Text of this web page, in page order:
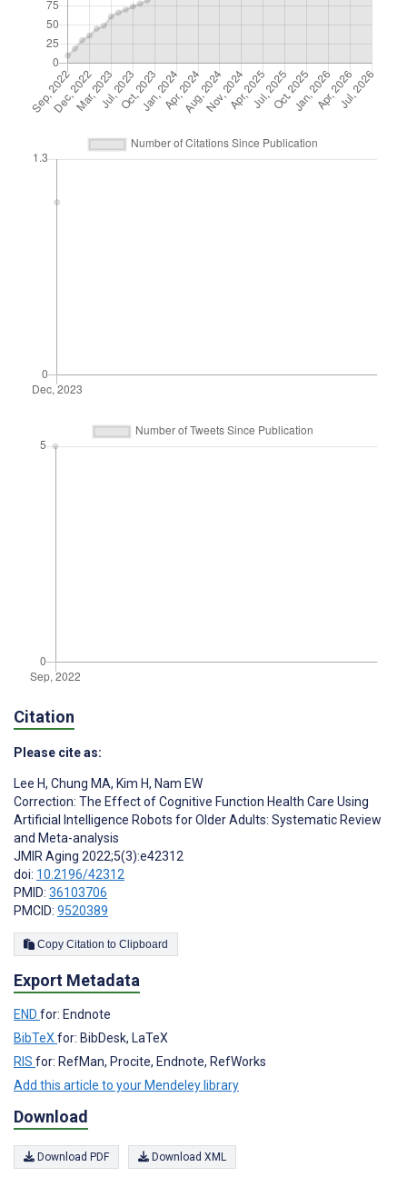
Citation
Please cite as:
Lee H, Chung MA, Kim H, Nam EW
Correction: The Effect of Cognitive Function Health Care Using
Artificial Intelligence Robots for Older Adults: Systematic Review
and Meta-analysis
JMIR Aging 2022;5(3):e42312
doi: 10.2196/42312
PMID: 36103706
PMCID: 9520389
Copy Citation to Clipboard
Export Metadata
END for: Endnote
BibTeX for: BibDesk, LaTeX
RIS for: RefMan, Procite, Endnote, RefWorks
Add this article to your Mendeley library
Download
Download PDF Download XML